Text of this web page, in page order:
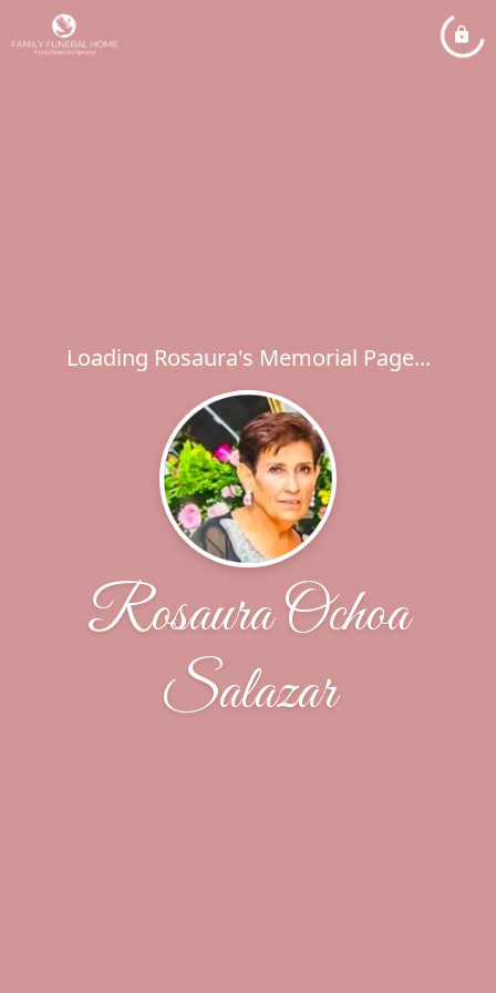
Loading Rosaura's Memorial Page...
Rosaura Ochoa
Salazar